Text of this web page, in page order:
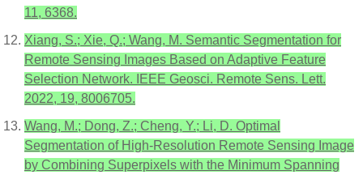
11, 6368.
Xiang, S.; Xie, Q.; Wang, M. Semantic Segmentation for
Remote Sensing Images Based on Adaptive Feature
Selection Network. IEEE Geosci. Remote Sens. Lett.
2022, 19, 8006705.
Wang, M.; Dong, Z.; Cheng, Y.; Li, D. Optimal
Segmentation of High-Resolution Remote Sensing Image
by Combining Superpixels with the Minimum Spanning